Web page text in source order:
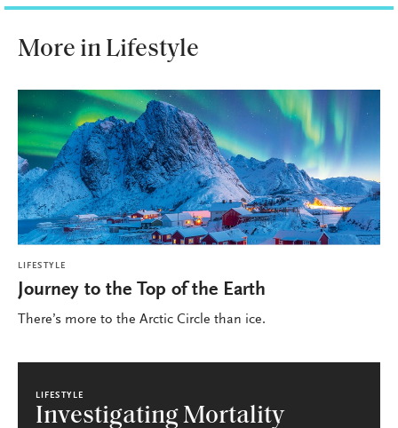
More in Lifestyle
LIFESTYLE
Journey to the Top of the Earth
There’s more to the Arctic Circle than ice.
LIFESTYLE
Investigating Mortality